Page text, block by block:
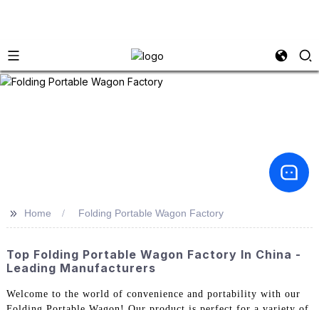
>> Home Folding Portable Wagon Factory
Top Folding Portable Wagon Factory In China -
Leading Manufacturers
Welcome to the world of convenience and portability with our